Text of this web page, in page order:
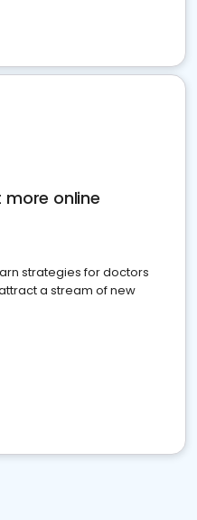
online
strategies for doctors
a stream of new